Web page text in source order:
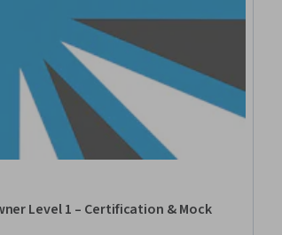
Level 1 – Certification & Mock